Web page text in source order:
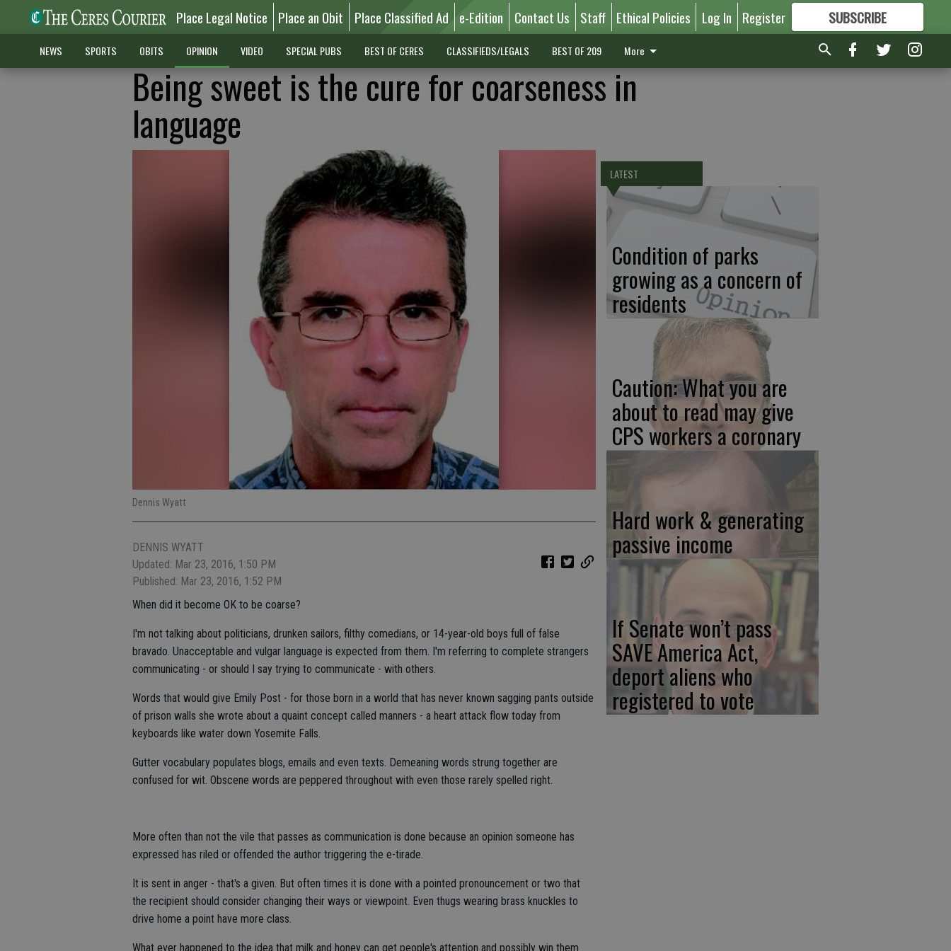
Place Legal Notice Place an Obit Place Classified Ad e-Edition Contact Us Staff Ethical Policies Log In Register SUBSCRIBE
FORMORE GREAT CONTENT
NEWS SPORTS OBITS OPINION VIDEO SPECIAL PUBS BEST OF CERES CLASSIFIEDS/LEGALS BEST OF 209 More
Being sweet is the cure for coarseness in
language
Dennis Wyatt
DENNIS WYATT
Updated: Mar 23, 2016, 1:50 PM
Published: Mar 23, 2016, 1:52 PM
When did it become OK to be coarse?
I'm not talking about politicians, drunken sailors, filthy comedians, or 14-year-old boys full of false
bravado. Unacceptable and vulgar language is expected from them. I'm referring to complete strangers
communicating - or should I say trying to communicate - with others.
Words that would give Emily Post - for those born in a world that has never known sagging pants outside
of prison walls she wrote about a quaint concept called manners - a heart attack flow today from
keyboards like water down Yosemite Falls.
Gutter vocabulary populates blogs, emails and even texts. Demeaning words strung together are
confused for wit. Obscene words are peppered throughout with even those rarely spelled right.
More often than not the vile that passes as communication is done because an opinion someone has
expressed has riled or offended the author triggering the e-tirade.
It is sent in anger - that's a given. But often times it is done with a pointed pronouncement or two that
the recipient should consider changing their ways or viewpoint. Even thugs wearing brass knuckles to
drive home a point have more class.
What ever happened to the idea that milk and honey can get people's attention and possibly win them
LATEST
Condition of parks
growing as a concern of
residents
Caution: What you are
about to read may give
CPS workers a coronary
Hard work & generating
passive income
If Senate won’t pass
SAVE America Act,
deport aliens who
registered to vote